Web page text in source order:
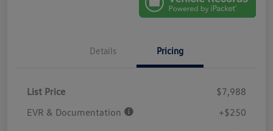
Details Pricing
List Price
$7,988
EVR & Documentation
+$250